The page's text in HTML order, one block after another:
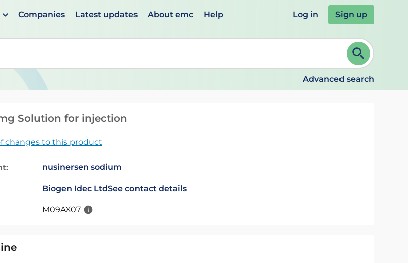
Companies Latest updates About emc Help Log in Sign up
are available use up and down arrows to review and ENTER to select. Continue typing to refine.
Advanced search
Solution for injection
changes to this product
nusinersen sodium
Biogen Idec LtdSee contact details
M09AX07